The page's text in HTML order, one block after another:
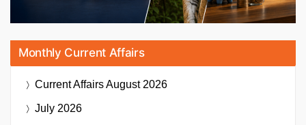
Monthly Current Affairs
Current AffairsAugust 2026
July 2026